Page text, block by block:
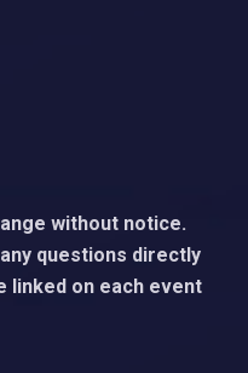
without notice.
questions directly
linked on each event